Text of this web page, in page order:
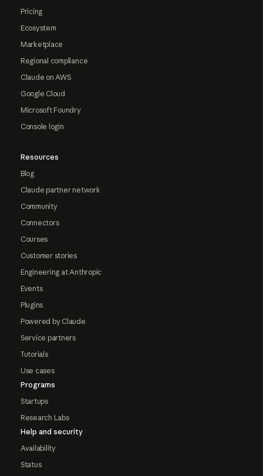
Pricing
Ecosystem
Marketplace
Regional compliance
Claude on AWS
Google Cloud
Microsoft Foundry
Console login
Resources
Blog
Claude partner network
Community
Connectors
Courses
Customer stories
Engineering at Anthropic
Events
Plugins
Powered by Claude
Service partners
Tutorials
Use cases
Programs
Startups
Research Labs
Help and security
Availability
Status